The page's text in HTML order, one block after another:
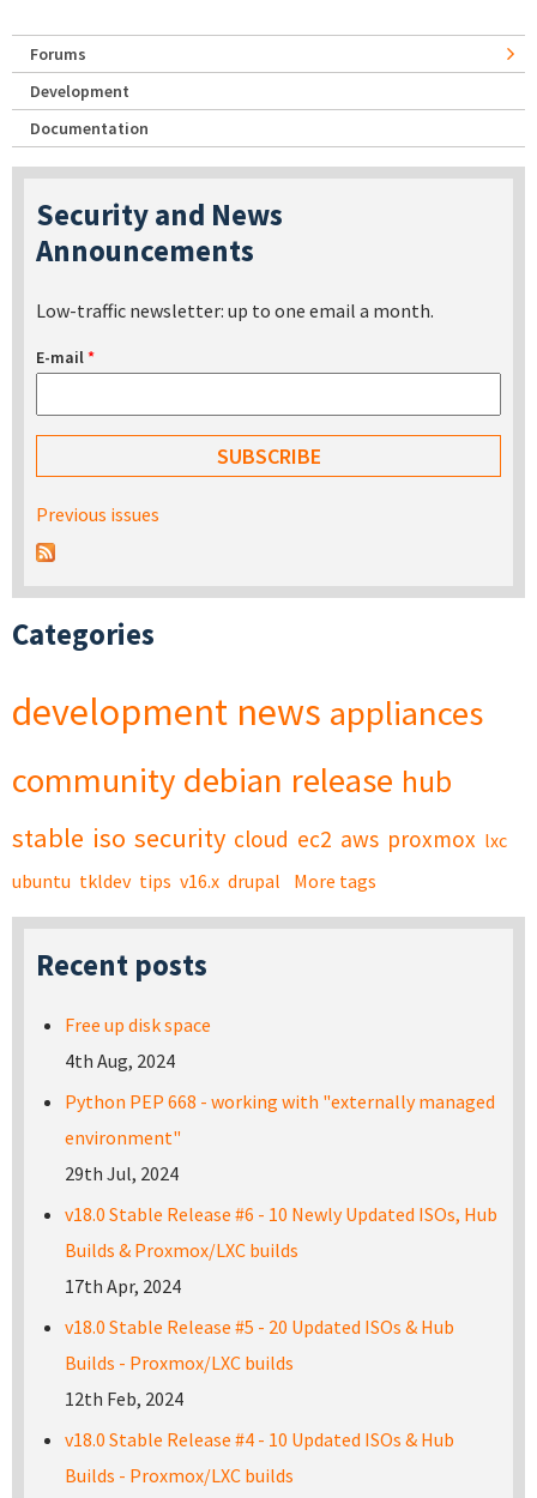
Forums
Development
Documentation
Security and News
Announcements
Low-traffic newsletter: up to one email a month.
E-mail*
Previous issues
Categories
development news appliances
community debian release hub
stable iso security cloud ec2 aws proxmox lxc
ubuntu tkldev tips v16.x drupal More tags
Recent posts
Free up disk space
4th Aug, 2024
Python PEP 668 - working with "externally managed
environment"
29th Jul, 2024
v18.0 Stable Release #6 - 10 Newly Updated ISOs, Hub
Builds & Proxmox/LXC builds
17th Apr, 2024
v18.0 Stable Release #5 - 20 Updated ISOs & Hub
Builds - Proxmox/LXC builds
12th Feb, 2024
v18.0 Stable Release #4 - 10 Updated ISOs & Hub
Builds - Proxmox/LXC builds